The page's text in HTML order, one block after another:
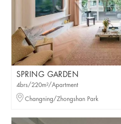
SPRING GARDEN
4brs/220m²/Apartment
Changning/Zhongshan Park